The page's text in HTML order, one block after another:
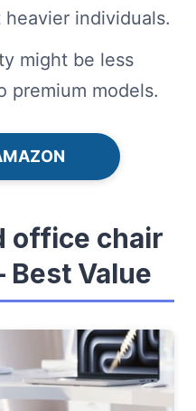
individuals.
might be less
premium models.
office chair
Best Value